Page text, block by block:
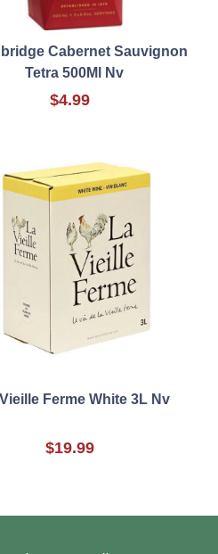
Cabernet Sauvignon
Tetra 500Ml Nv
$4.99
Ferme White 3L Nv
$19.99